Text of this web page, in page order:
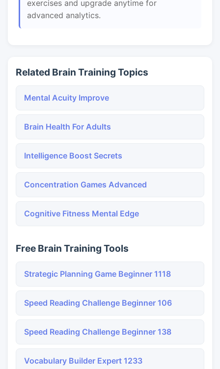
exercises and upgrade anytime for
advanced analytics.
Related Brain Training Topics
Mental Acuity Improve
Brain Health For Adults
Intelligence Boost Secrets
Concentration Games Advanced
Cognitive Fitness Mental Edge
Free Brain Training Tools
Strategic Planning Game Beginner 1118
Speed Reading Challenge Beginner 106
Speed Reading Challenge Beginner 138
Vocabulary Builder Expert 1233